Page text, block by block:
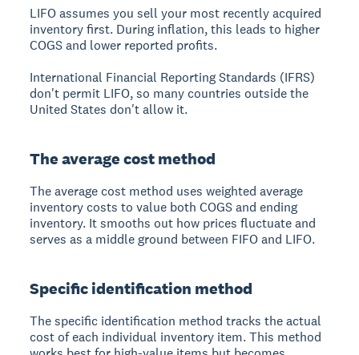
LIFO assumes you sell your most recently acquired
inventory first. During inflation, this leads to higher
COGS and lower reported profits.
International Financial Reporting Standards (IFRS)
don't permit LIFO, so many countries outside the
United States don't allow it.
The average cost method
The average cost method uses weighted average
inventory costs to value both COGS and ending
inventory. It smooths out how prices fluctuate and
serves as a middle ground between FIFO and LIFO.
Specific identification method
The specific identification method tracks the actual
cost of each individual inventory item.This method